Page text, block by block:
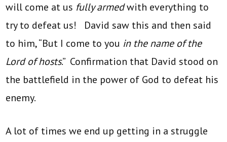
will come at us fully armedwith everything to
try to defeat us! David saw this and then said
to him, “But I come to you in the name of the
Lord of hosts.” Confirmation that David stood on
the battlefield in the power of God to defeat his
enemy.
A lot of times we end up getting in a struggle